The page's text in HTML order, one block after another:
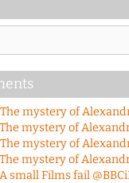
The mystery of
The mystery of
The mystery of
The mystery of
A small Films fail